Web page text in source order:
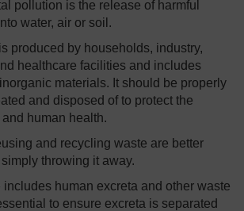
pollution is the release of harmful
water, air or soil.
produced by households, industry,
healthcare facilities and includes
materials. It should be properly
and disposed of to protect the
human health.
and recycling waste are better
throwing it away.
includes human excreta and other waste
to ensure excreta is separated